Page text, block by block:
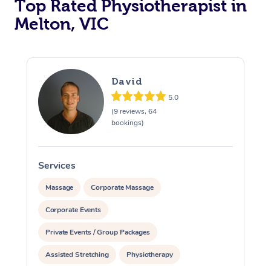
Top Rated Physiotherapist in
Melton, VIC
David
5.0
(9 reviews, 64
bookings)
Services
Massage Corporate Massage
Corporate Events
Private Events / Group Packages
Assisted Stretching Physiotherapy